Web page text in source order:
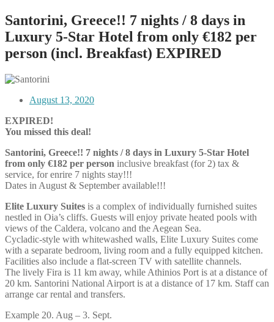
Santorini, Greece!! 7 nights / 8 days in
Luxury 5-Star Hotel from only €182 per
person (incl. Breakfast) EXPIRED
August 13, 2020
EXPIRED!
You missed this deal!
Santorini, Greece!! 7 nights / 8 days in Luxury 5-Star Hotel
from only €182 per person inclusive breakfast (for 2) tax &
service, for enrire 7 nights stay!!!
Dates in August & September available!!!
Elite Luxury Suites is a complex of individually furnished suites
nestled in Oia’s cliffs. Guests will enjoy private heated pools with
views of the Caldera, volcano and the Aegean Sea.
Cycladic-style with whitewashed walls, Elite Luxury Suites come
with a separate bedroom, living room and a fully equipped kitchen.
Facilities also include a flat-screen TV with satellite channels.
The lively Fira is 11 km away, while Athinios Port is at a distance of
20 km. Santorini National Airport is at a distance of 17 km. Staff can
arrange car rental and transfers.
Example 20. Aug – 3. Sept.